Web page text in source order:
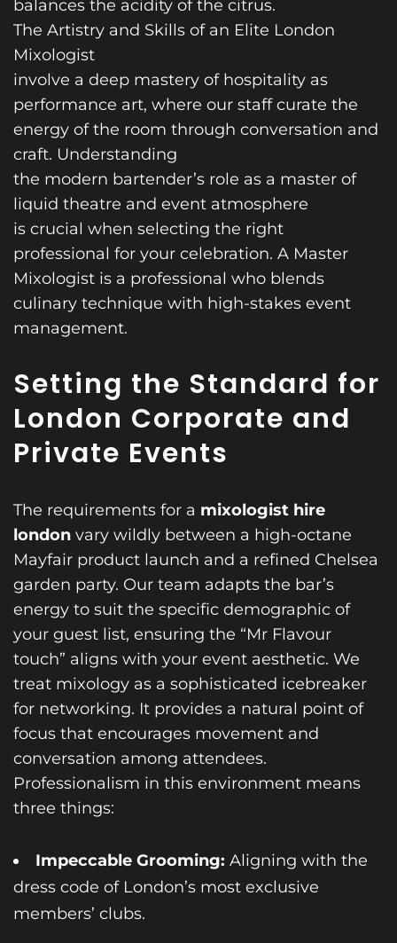
balances the acidity of the citrus.
The Artistry and Skills of an Elite London
Mixologist
involve a deep mastery of hospitality as
performance art, where our staff curate the
energy of the room through conversation and
craft. Understanding
the modern bartender’s role as a master of
liquid theatre and event atmosphere
is crucial when selecting the right
professional for your celebration. A Master
Mixologist is a professional who blends
culinary technique with high-stakes event
management.
Setting the Standard for
London Corporate and
Private Events
The requirements for a mixologist hire
london vary wildly between a high-octane
Mayfair product launch and a refined Chelsea
garden party. Our team adapts the bar’s
energy to suit the specific demographic of
your guest list, ensuring the “Mr Flavour
touch” aligns with your event aesthetic. We
treat mixology as a sophisticated icebreaker
for networking. It provides a natural point of
focus that encourages movement and
conversation among attendees.
Professionalism in this environment means
three things:
Impeccable Grooming: Aligning with the
dress code of London’s most exclusive
members’ clubs.